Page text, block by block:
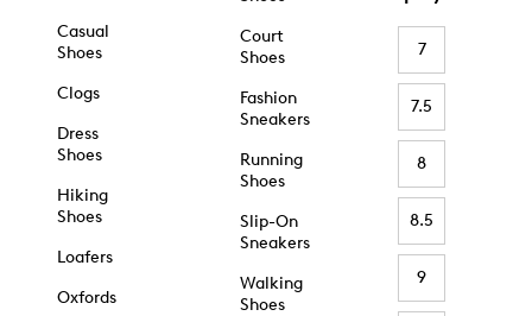
Casual
Shoes
Clogs
Dress
Shoes
Hiking
Shoes
Loafers
Oxfords
Court
Shoes
Fashion
Sneakers
Running
Shoes
Slip-On
Sneakers
Walking
Shoes
7
7.5
8
8.5
9